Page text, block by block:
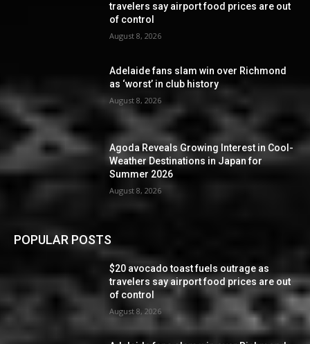
travelers say airport food prices are out
of control
August 8, 2026
Adelaide fans slam win over Richmond
as ‘worst’ in club history
August 8, 2026
Agoda Reveals Growing Interest in Cool-
Weather Destinations in Japan for
Summer 2026
August 8, 2026
POPULAR POSTS
$20 avocado toast fuels outrage as
travelers say airport food prices are out
of control
August 8, 2026